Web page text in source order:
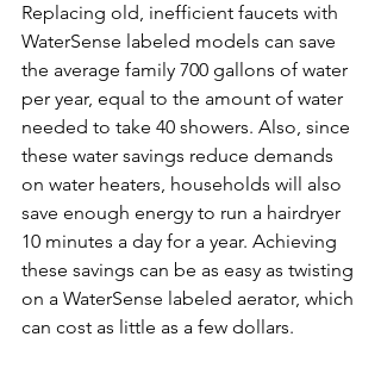
Replacing old, inefficient faucets with
WaterSense labeled models can save
the average family 700 gallons of water
per year, equal to the amount of water
needed to take 40 showers. Also, since
these water savings reduce demands
on water heaters, households will also
save enough energy to run a hairdryer
10 minutes a day for a year. Achieving
these savings can be as easy as twisting
on a WaterSense labeled aerator, which